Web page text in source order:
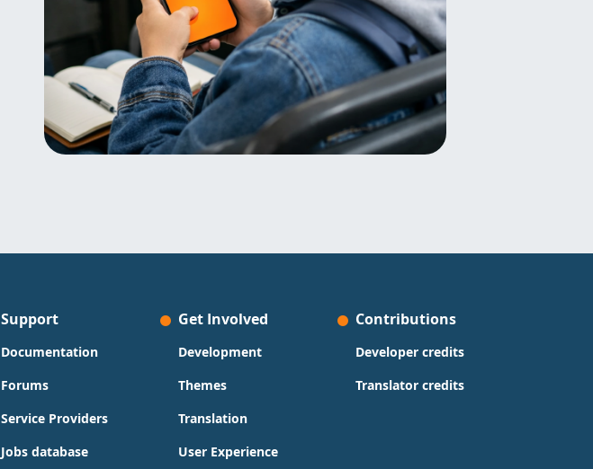
Support
Documentation
Forums
Service Providers
Jobs database
Get Involved
Development
Themes
Translation
User Experience
Contributions
Developer credits
Translator credits